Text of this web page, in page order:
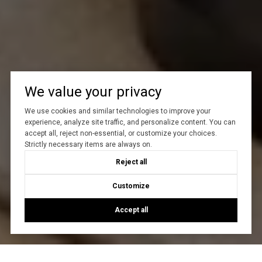
We value your privacy
We use cookies and similar technologies to improve your
experience, analyze site traffic, and personalize content. You can
accept all, reject non-essential, or customize your choices.
Strictly necessary items are always on.
Reject all
Customize
Accept all